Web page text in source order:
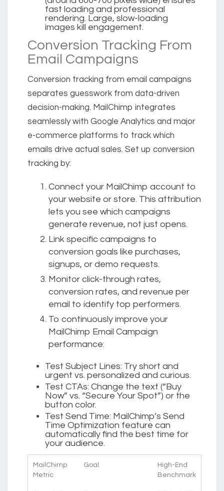
fast loading and professional
rendering. Large, slow-loading
images kill engagement.
Conversion Tracking From
Email Campaigns
Conversion tracking from email campaigns
separates guesswork from data-driven
decision-making. MailChimp integrates
seamlessly with Google Analytics and major
e-commerce platforms to track which
emails drive actual sales. Set up conversion
tracking by:
Connect your MailChimp account to
your website or store. This attribution
lets you see which campaigns
generate revenue, not just opens.
Link specific campaigns to
conversion goals like purchases,
signups, or demo requests.
Monitor click-through rates,
conversion rates, and revenue per
email to identify top performers.
To continuously improve your
MailChimp Email Campaign
performance:
Test Subject Lines: Try short and
urgent vs. personalized and curious.
Test CTAs: Change the text (“Buy
Now” vs. “Secure Your Spot”) or the
button color.
Test Send Time: MailChimp’s Send
Time Optimization feature can
automatically find the best time for
your audience.
MailChimp
Metric
Goal
High-End
Benchmark